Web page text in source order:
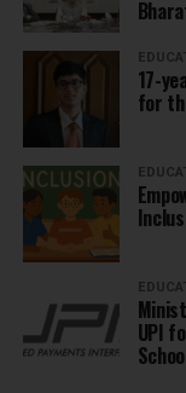
17-
for
UPI